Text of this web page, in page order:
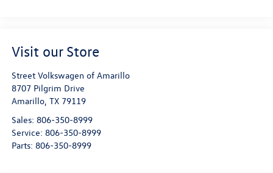
Visit our Store
Street Volkswagen of Amarillo
8707 Pilgrim Drive
Amarillo, TX 79119
Sales: 806-350-8999
Service: 806-350-8999
Parts: 806-350-8999